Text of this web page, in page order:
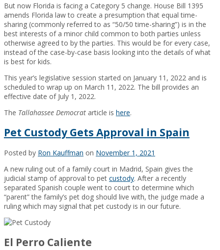
But now Florida is facing a Category 5 change. House Bill 1395
amends Florida law to create a presumption that equal time-
sharing (commonly referred to as “50/50 time-sharing”) is in the
best interests of a minor child common to both parties unless
otherwise agreed to by the parties. This would be for every case,
instead of the case-by-case basis looking into the details of what
is best for kids.
This year’s legislative session started on January 11, 2022 and is
scheduled to wrap up on March 11, 2022. The bill provides an
effective date of July 1, 2022.
The Tallahassee Democrat article is here.
Pet Custody Gets Approval in Spain
Posted by Ron Kauffman on November 1, 2021
A new ruling out of a family court in Madrid, Spain gives the
judicial stamp of approval to pet custody. After a recently
separated Spanish couple went to court to determine which
“parent” the family’s pet dog should live with, the judge made a
ruling which may signal that pet custody is in our future.
El Perro Caliente